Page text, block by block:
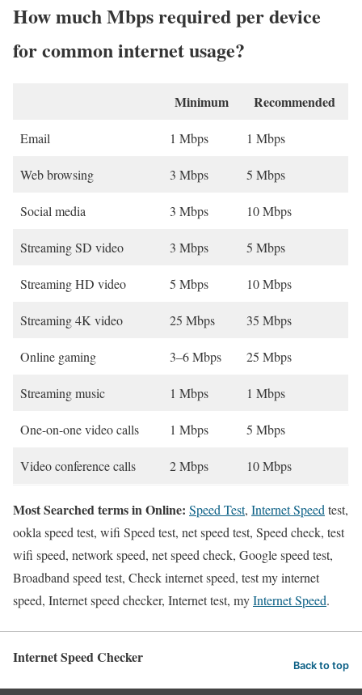
How much Mbps required per device
for common internet usage?
Minimum Recommended
Email 1 Mbps 1 Mbps
Web browsing 3 Mbps 5 Mbps
Social media 3 Mbps 10 Mbps
Streaming SD video 3 Mbps 5 Mbps
Streaming HD video 5 Mbps 10 Mbps
Streaming 4K video 25 Mbps 35 Mbps
Online gaming 3–6 Mbps 25 Mbps
Streaming music 1 Mbps 1 Mbps
One-on-one video calls 1 Mbps 5 Mbps
Video conference calls 2 Mbps 10 Mbps
Most Searched terms in Online: Speed Test, Internet Speed test,
ookla speed test, wifi Speed test, net speed test, Speed check, test
wifi speed, network speed, net speed check, Google speed test,
Broadband speed test, Check internet speed, test my internet
speed, Internet speed checker, Internet test, myInternet Speed.
Internet Speed Checker Back to top